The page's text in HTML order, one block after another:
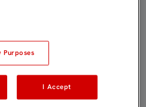
Purposes
I Accept